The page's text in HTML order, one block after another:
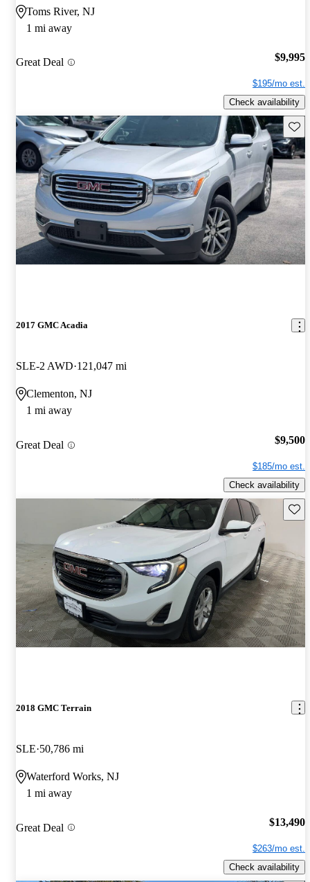
Toms River, NJ
1 mi away
Great Deal $9,995
$195/mo est.
Check availability
2017 GMC Acadia
SLE-2 AWD 121,047 mi
Clementon, NJ
1 mi away
Great Deal $9,500
$185/mo est.
Check availability
2018 GMC Terrain
SLE 50,786 mi
Waterford Works, NJ
1 mi away
Great Deal $13,490
$263/mo est.
Check availability